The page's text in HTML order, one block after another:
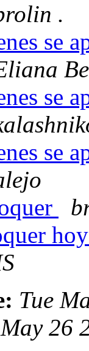
.
se
se
se
Tue
26